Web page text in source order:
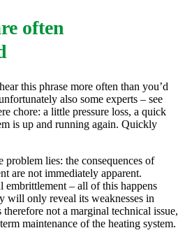
often
this phrase more often than you’d
also some experts – see
chore: a little pressure loss, a quick
is up and running again. Quickly
problem lies: the consequences of
are not immediately apparent.
embrittlement – all of this happens
will only reveal its weaknesses in
not a marginal technical issue,
maintenance of the heating system.